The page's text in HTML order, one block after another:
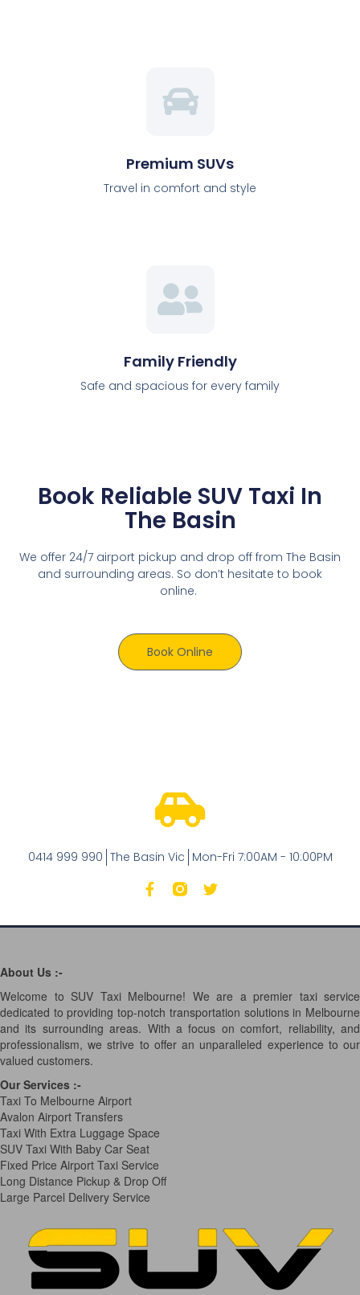
Premium SUVs
Travel in comfort and style
Family Friendly
Safe and spacious for every family
Book Reliable SUV Taxi In
The Basin
We offer 24/7 airport pickup and drop off from The Basin
and surrounding areas. So don’t hesitate to book
online.
Book Online
0414 999 990 The Basin Vic Mon-Fri 7:00AM - 10:00PM
About Us :-
Welcome to SUV Taxi Melbourne! We are a premier taxi service
dedicated to providing top-notch transportation solutions in Melbourne
and its surrounding areas. With a focus on comfort, reliability, and
professionalism, we strive to offer an unparalleled experience to our
valued customers.
Our Services :-
Taxi To Melbourne Airport
Avalon Airport Transfers
Taxi With Extra Luggage Space
SUV Taxi With Baby Car Seat
Fixed Price Airport Taxi Service
Long Distance Pickup & Drop Off
Large Parcel Delivery Service